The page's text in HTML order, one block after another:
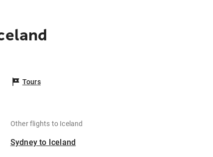
Tours
Other flights to Iceland
Sydney to Iceland